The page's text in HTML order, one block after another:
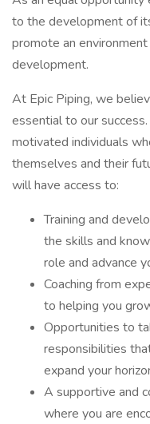
to the development of
promote an
development.
At Epic Piping, we
essential to our
motivated individuals
themselves and their
will have access to:
Training and
the skills and
role and advance
Coaching from
to helping you
Opportunities to
responsibilities
expand your
A supportive and
where you are